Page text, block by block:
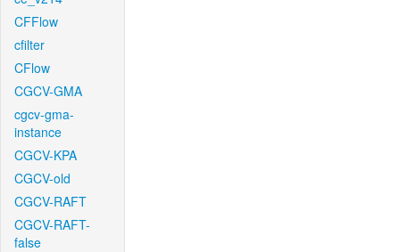
CFFlow
cfilter
CFlow
CGCV-GMA
cgcv-gma-
instance
CGCV-KPA
CGCV-old
CGCV-RAFT
CGCV-RAFT-
false